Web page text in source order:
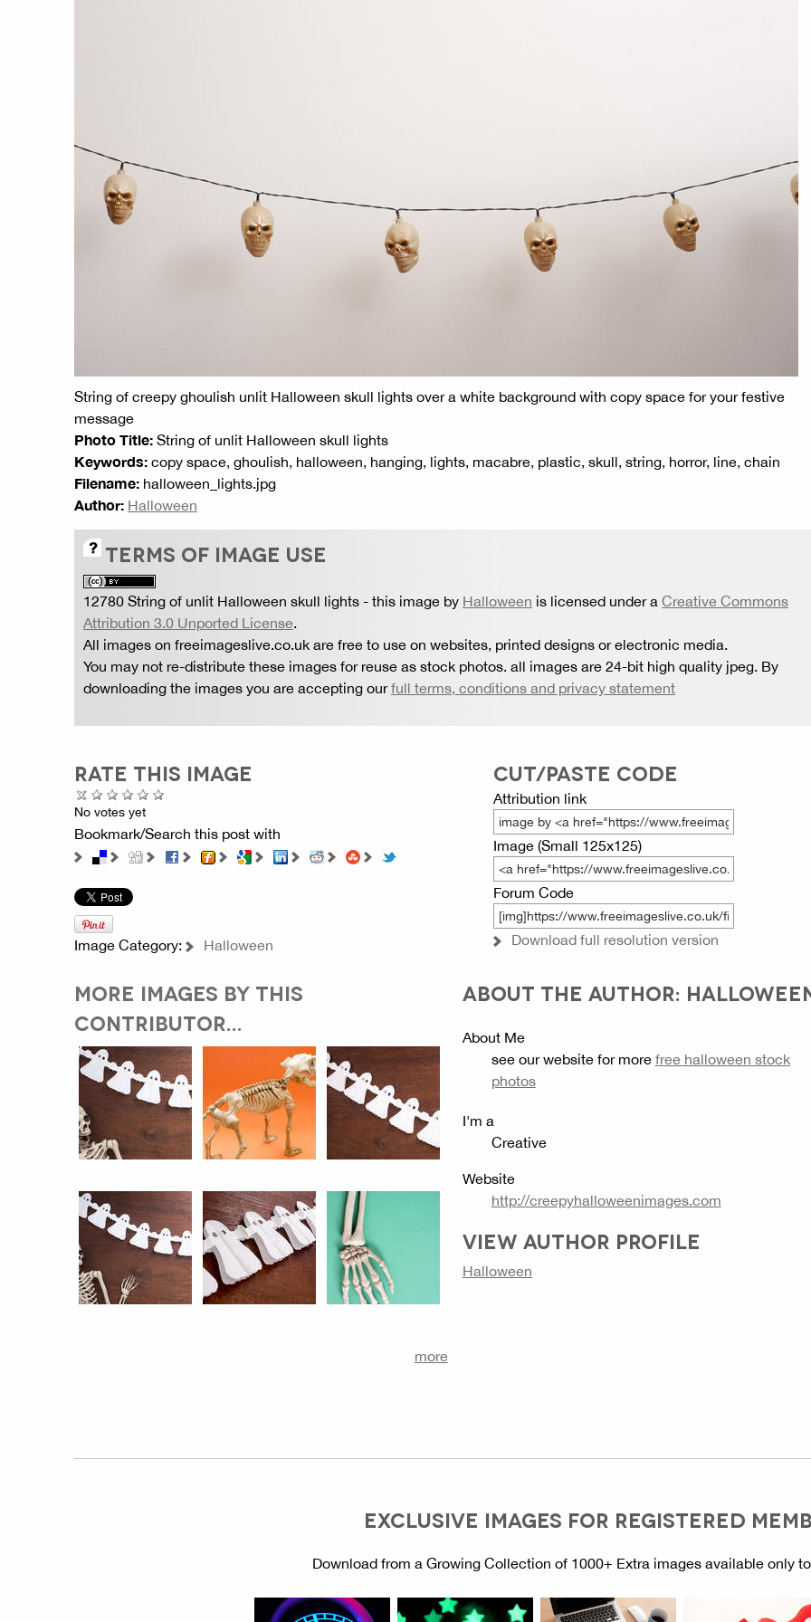
String of creepy ghoulish unlit Halloween skull lights over a white background with copy space for your festive
message
Photo Title: String of unlit Halloween skull lights
Keywords: copy space, ghoulish, halloween, hanging, lights, macabre, plastic, skull, string, horror, line, chain
Filename: halloween_lights.jpg
Author: Halloween
TERMS OF IMAGE USE
12780 String of unlit Halloween skull lights - this image by Halloween is licensed under a Creative Commons
Attribution 3.0 Unported License.
All images on freeimageslive.co.uk are free to use on websites, printed designs or electronic media.
You may not re-distribute these images for reuse as stock photos. all images are 24-bit high quality jpeg. By
downloading the images you are accepting ourfull terms, conditions and privacy statement
RATE THIS IMAGE
No votes yet
Bookmark/Search this post with
Image Category: Halloween
CUT/PASTE CODE
Attribution link
Image (Small 125x125)
Forum Code
Download full resolution version
MORE IMAGES BY THIS
CONTRIBUTOR...
more
ABOUT THE AUTHOR:
About Me
see our website for more free halloween stock
photos
I'm a
Creative
Website
http://creepyhalloweenimages.com
VIEW AUTHOR PROFILE
Halloween
EXCLUSIVE IMAGES FOR REGISTERED
Download from a Growing Collection of 1000+ Extra images available only